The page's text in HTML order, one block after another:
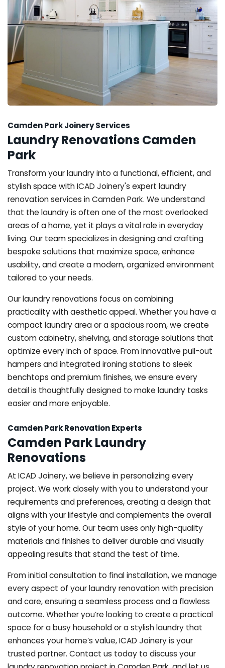
Camden Park Joinery Services
Laundry Renovations Camden
Park
Transform your laundry into a functional, efficient, and
stylish space with ICAD Joinery's expert laundry
renovation services in Camden Park. We understand
that the laundry is often one of the most overlooked
areas of a home, yet it plays a vital role in everyday
living. Our team specializes in designing and crafting
bespoke solutions that maximize space, enhance
usability, and create a modern, organized environment
tailored to your needs.
Our laundry renovations focus on combining
practicality with aesthetic appeal. Whether you have a
compact laundry area or a spacious room, we create
custom cabinetry, shelving, and storage solutions that
optimize every inch of space. From innovative pull-out
hampers and integrated ironing stations to sleek
benchtops and premium finishes, we ensure every
detail is thoughtfully designed to make laundry tasks
easier and more enjoyable.
Camden Park Renovation Experts
Camden Park Laundry
Renovations
At ICAD Joinery, we believe in personalizing every
project. We work closely with you to understand your
requirements and preferences, creating a design that
aligns with your lifestyle and complements the overall
style of your home. Our team uses only high-quality
materials and finishes to deliver durable and visually
appealing results that stand the test of time.
From initial consultation to final installation, we manage
every aspect of your laundry renovation with precision
and care, ensuring a seamless process and a flawless
outcome. Whether you’re looking to create a practical
space for a busy household or a stylish laundry that
enhances your home’s value, ICAD Joinery is your
trusted partner. Contact us today to discuss your